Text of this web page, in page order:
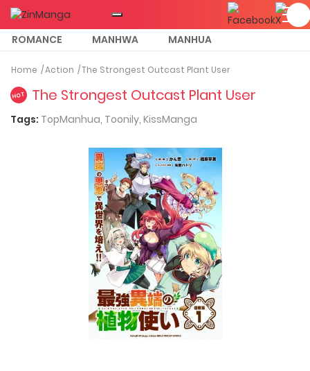
ROMANCE MANHWA
MANHUA
Home Action The Strongest Outcast Plant User
HOT The Strongest Outcast Plant User
Tags: TopManhua, Toonily, KissManga